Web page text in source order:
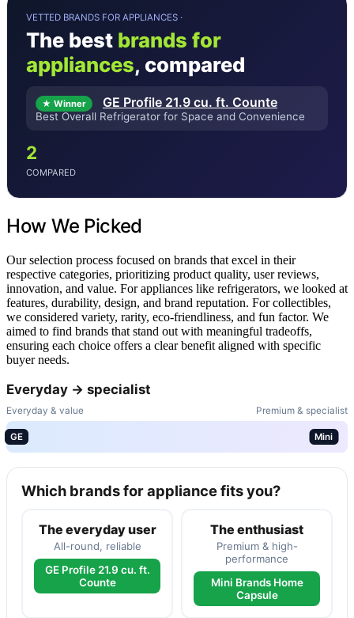
VETTED BRANDS FOR APPLIANCES ·
The best brands for
appliances, compared
★ Winner GE Profile 21.9 cu. ft. Counte
Best Overall Refrigerator for Space and Convenience
2
COMPARED
How We Picked
Our selection process focused on brands that excel in their
respective categories, prioritizing product quality, user reviews,
innovation, and value. For appliances like refrigerators, we looked at
features, durability, design, and brand reputation. For collectibles,
we considered variety, rarity, eco-friendliness, and fun factor. We
aimed to find brands that stand out with meaningful tradeoffs,
ensuring each choice offers a clear benefit aligned with specific
buyer needs.
Everyday → specialist
Everyday & value Premium & specialist
GE Mini
Which brands for appliance fits you?
The everyday user
All-round, reliable
GE Profile 21.9 cu. ft.
Counte
The enthusiast
Premium & high-
performance
Mini Brands Home
Capsule